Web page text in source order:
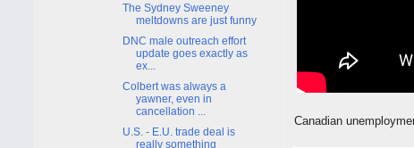
Canadian
The Sydney Sweeney
meltdowns are just funny
DNC male outreach effort
update goes exactly as
ex...
Colbert was always a
yawner, even in
cancellation ...
U.S. - E.U. trade deal is
really something